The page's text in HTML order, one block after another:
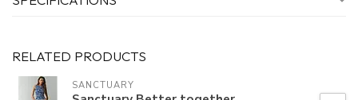
RELATED PRODUCTS
SANCTUARY